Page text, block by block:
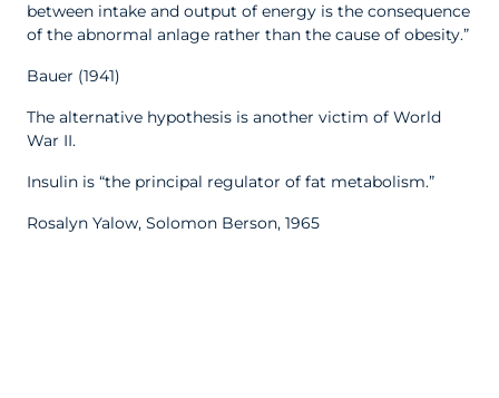
between intake and output of energy is the consequence
of the abnormal anlage rather than the cause of obesity.”
Bauer (1941)
The alternative hypothesis is another victim of World
War II.
Insulin is “the principal regulator of fat metabolism.”
Rosalyn Yalow, Solomon Berson, 1965